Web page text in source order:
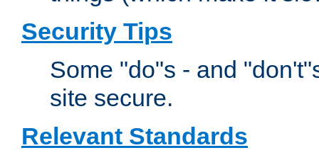
Security Tips
Some "do"s - and
site secure.
Relevant Standards